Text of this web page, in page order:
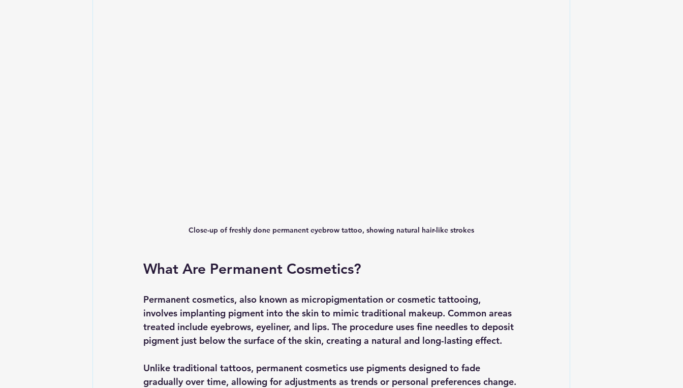
Close-up of freshly done permanent eyebrow tattoo, showing natural hair-like strokes
What Are Permanent Cosmetics?
Permanent cosmetics, also known as micropigmentation or cosmetic tattooing,
involves implanting pigment into the skin to mimic traditional makeup. Common areas
treated include eyebrows, eyeliner, and lips. The procedure uses fine needles to deposit
pigment just below the surface of the skin, creating a natural and long-lasting effect.
Unlike traditional tattoos, permanent cosmetics use pigments designed to fade
gradually over time, allowing for adjustments as trends or personal preferences change.